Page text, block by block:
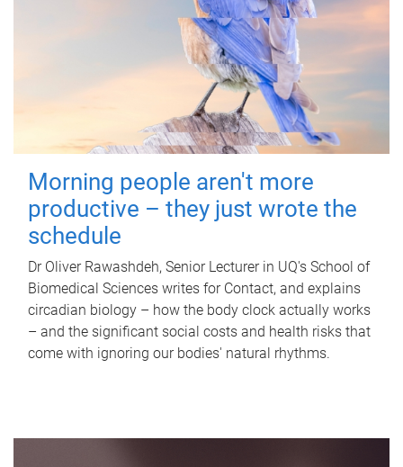
Morning people aren't more
productive – they just wrote the
schedule
Dr Oliver Rawashdeh, Senior Lecturer in UQ's School of
Biomedical Sciences writes for Contact, and explains
circadian biology – how the body clock actually works
– and the significant social costs and health risks that
come with ignoring our bodies' natural rhythms.